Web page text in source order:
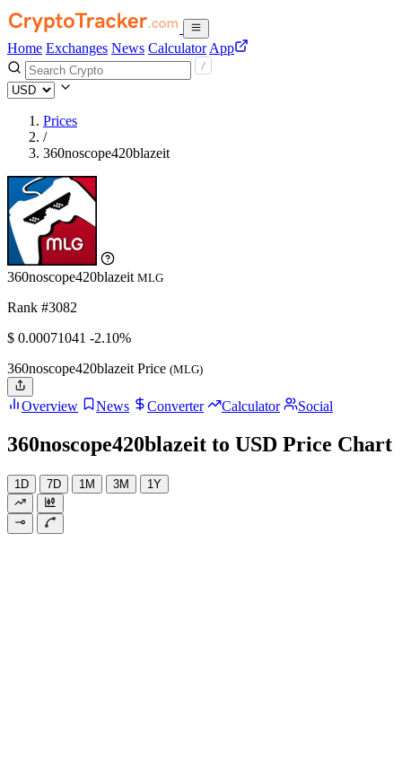
Home Exchanges News Calculator App
Prices
/
360noscope420blazeit
360noscope420blazeit MLG
Rank #3082
$ 0.00071041 -2.10%
360noscope420blazeit Price (MLG)
Overview News Converter Calculator Social
360noscope420blazeit to USD Price Chart
1D 7D 1M 3M 1Y